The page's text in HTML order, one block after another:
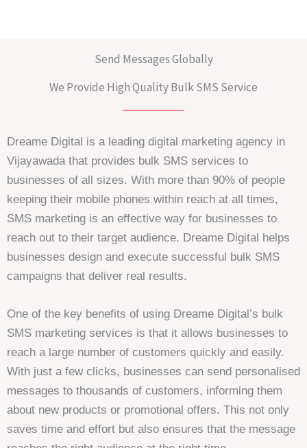
Send Messages Globally
We Provide High Quality Bulk SMS Service
Dreame Digital is a leading digital marketing agency in
Vijayawada that provides bulk SMS services to
businesses of all sizes. With more than 90% of people
keeping their mobile phones within reach at all times,
SMS marketing is an effective way for businesses to
reach out to their target audience. Dreame Digital helps
businesses design and execute successful bulk SMS
campaigns that deliver real results.
One of the key benefits of using Dreame Digital’s bulk
SMS marketing services is that it allows businesses to
reach a large number of customers quickly and easily.
With just a few clicks, businesses can send personalised
messages to thousands of customers, informing them
about new products or promotional offers. This not only
saves time and effort but also ensures that the message